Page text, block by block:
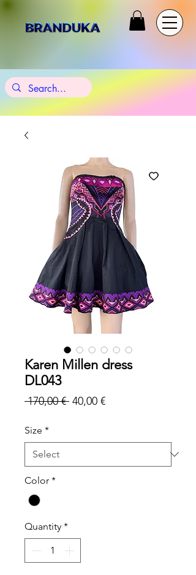
Karen Millen dress
DL043
170,00 € Regular
40,00 €Sale
Size *
Color *
Quantity *